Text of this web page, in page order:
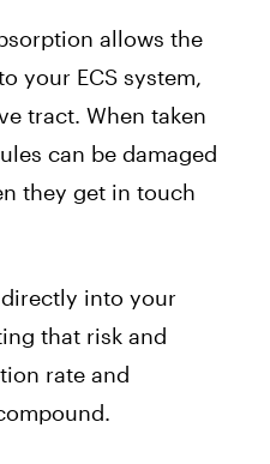
allows the
your ECS system,
tract. When taken
can be damaged
they get in touch
into your
that risk and
rate and